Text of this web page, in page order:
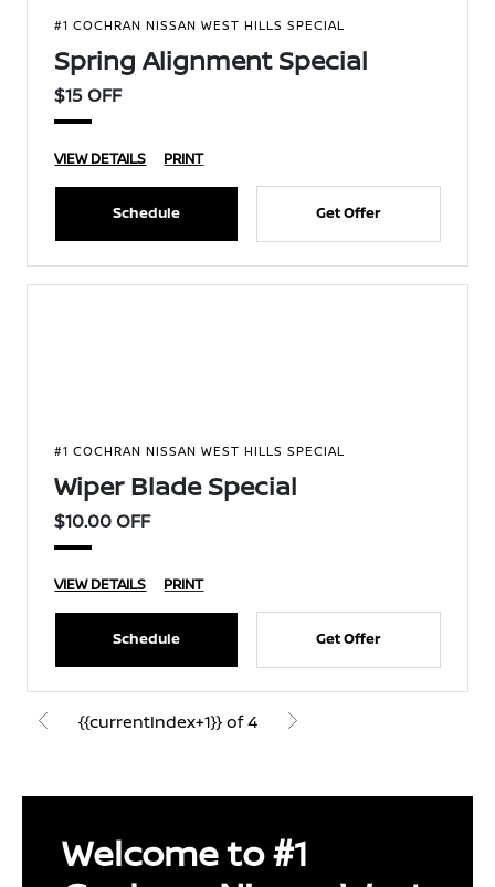
#1 COCHRAN NISSAN WEST HILLS SPECIAL
Spring Alignment Special
$15 OFF
VIEW DETAILS PRINT
Schedule Get Offer
#1 COCHRAN NISSAN WEST HILLS SPECIAL
Wiper Blade Special
$10.00 OFF
VIEW DETAILS PRINT
Schedule Get Offer
{{currentIndex+1}} of 4
Welcome to #1